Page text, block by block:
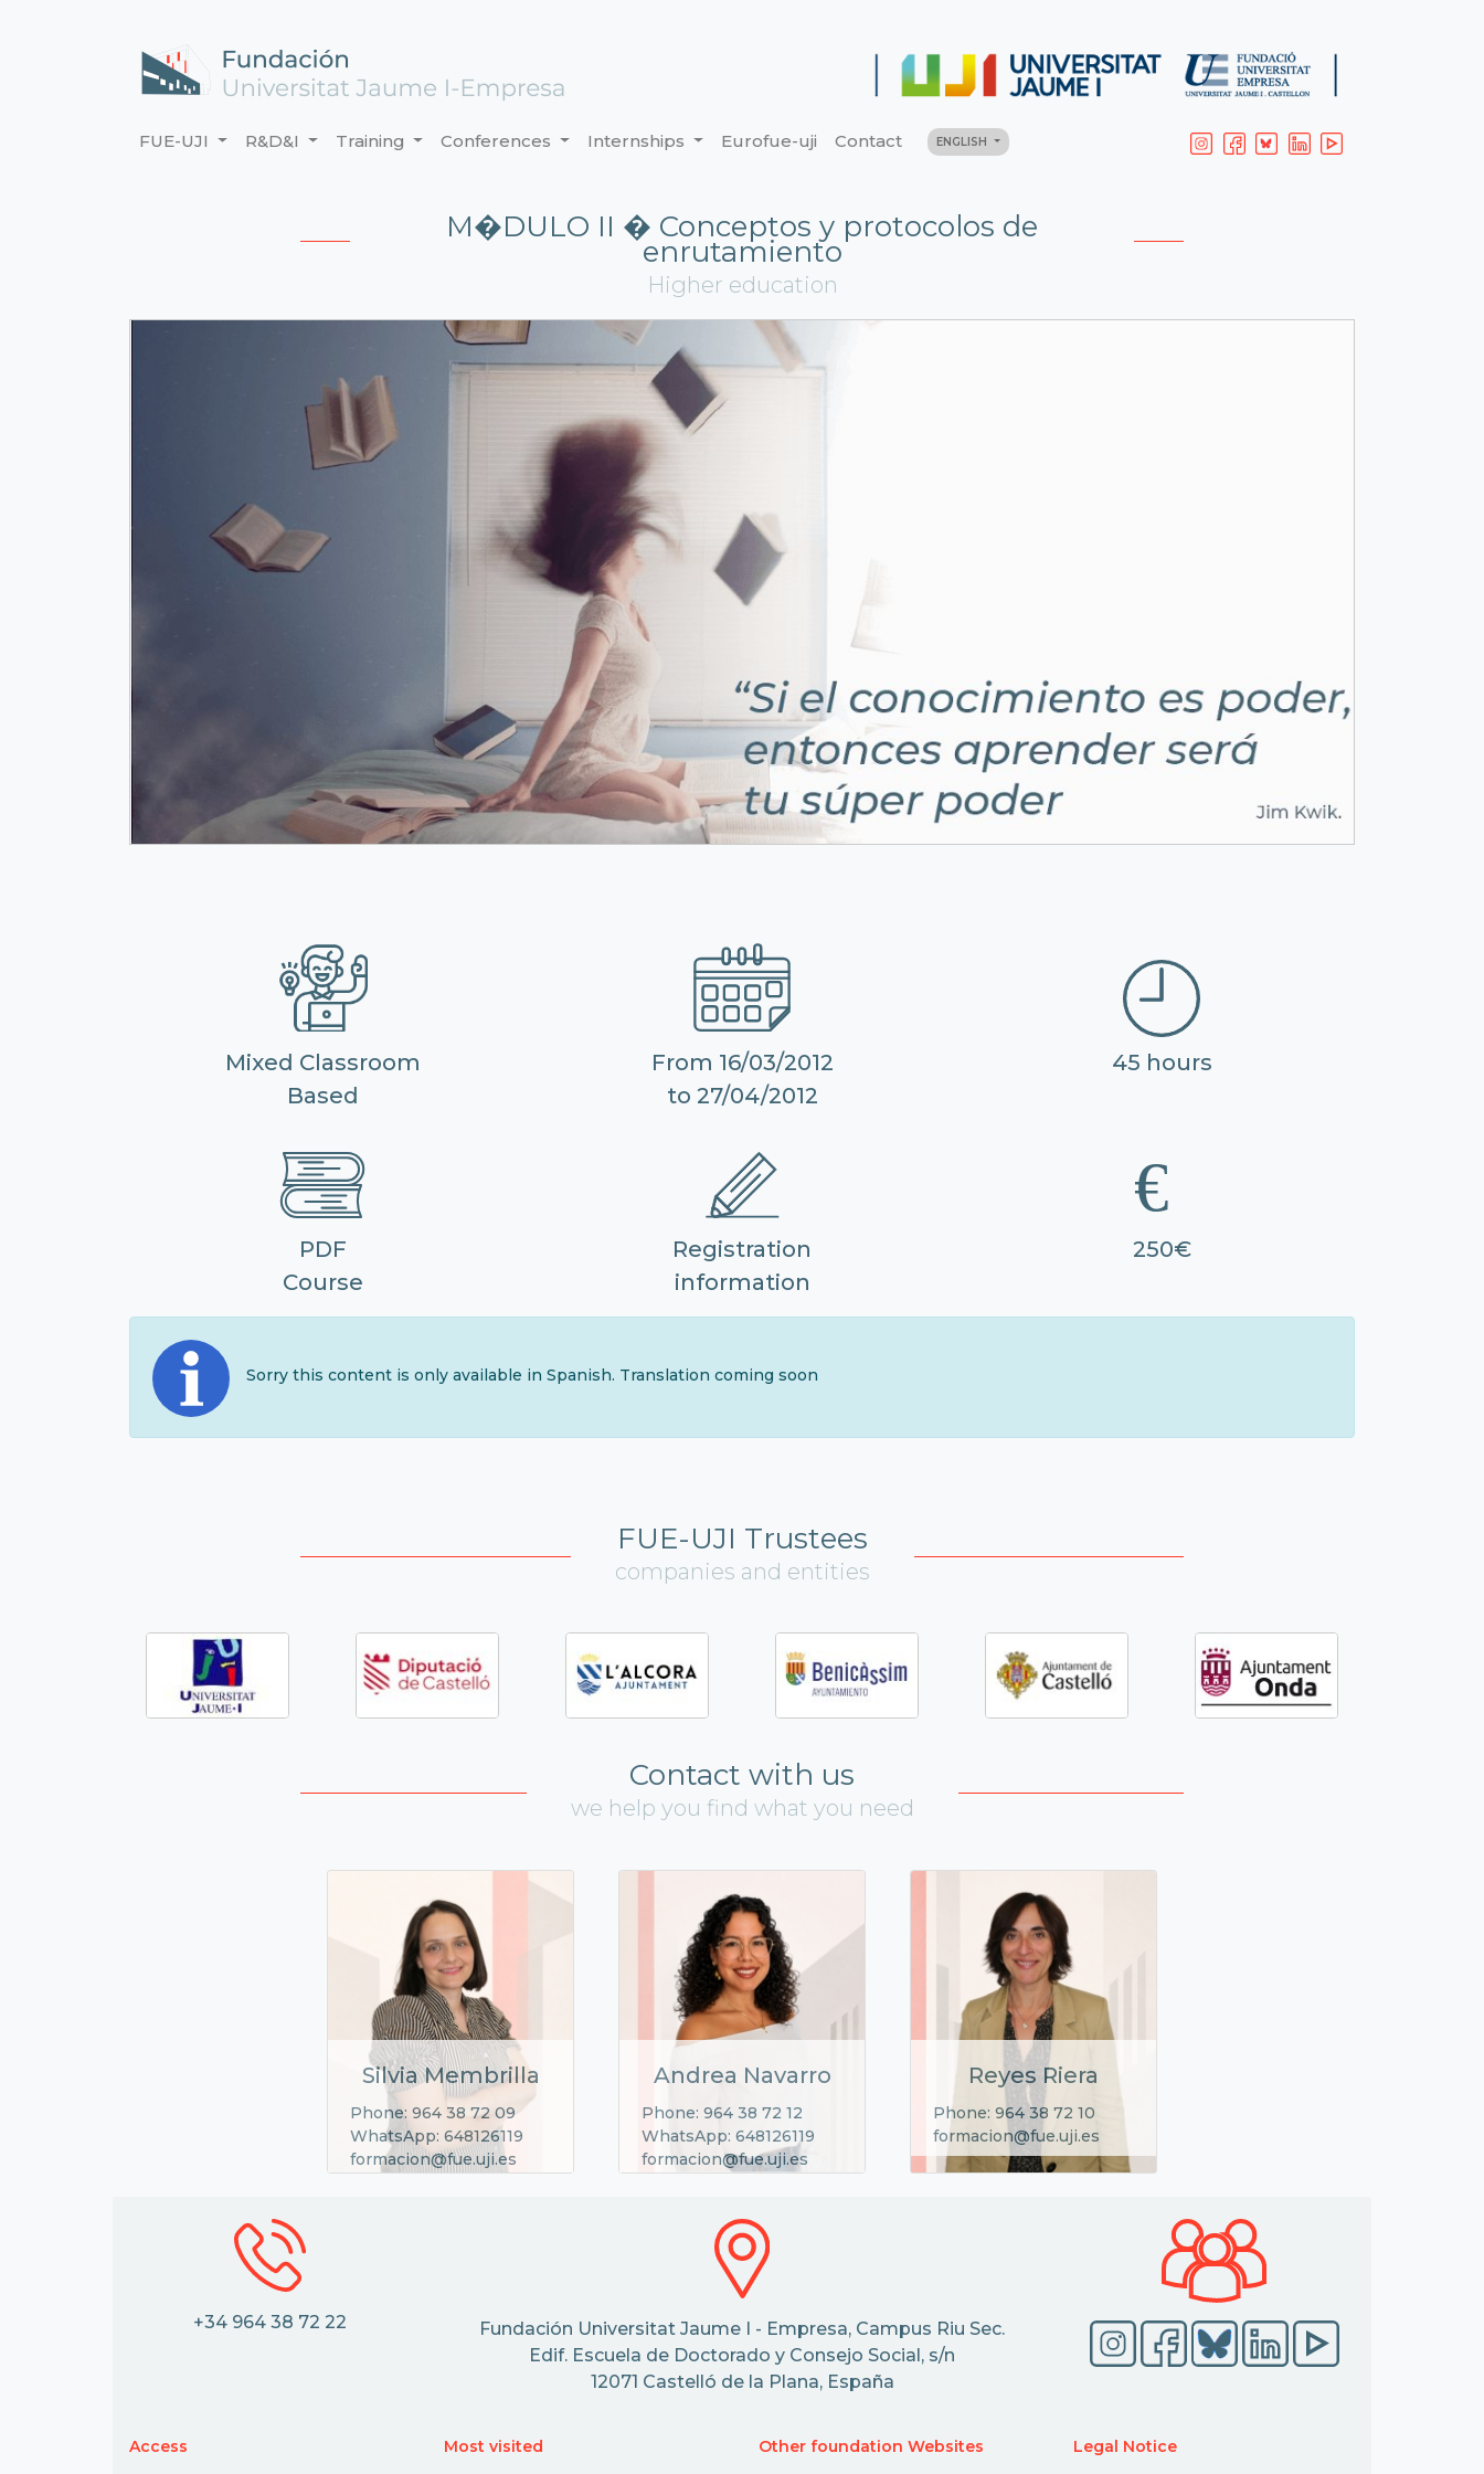
FUE-UJI R&D&I Training Conferences Internships Eurofue-uji Contact ENGLISH
M�DULO II � Conceptos y protocolos de
enrutamiento
Higher education
Mixed Classroom
Based
From 16/03/2012
to 27/04/2012
45 hours
PDF
Course
Registration
information
250€
Sorry this content is only available in Spanish. Translation coming soon
FUE-UJI Trustees
companies and entities
Contact with us
we help you find what you need
Silvia Membrilla
Phone: 964 38 72 09
WhatsApp: 648126119
formacion@fue.uji.es
Andrea Navarro
Phone: 964 38 72 12
WhatsApp: 648126119
formacion@fue.uji.es
Reyes Riera
Phone: 964 38 72 10
formacion@fue.uji.es
+34 964 38 72 22
Fundación Universitat Jaume I - Empresa, Campus Riu Sec.
Edif. Escuela de Doctorado y Consejo Social, s/n
12071 Castelló de la Plana, España
Access Most visited Other foundation Websites Legal Notice